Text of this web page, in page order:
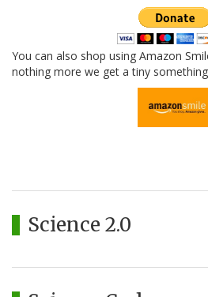
You can also shop using Amazon
nothing more we get a tiny
Science 2.0